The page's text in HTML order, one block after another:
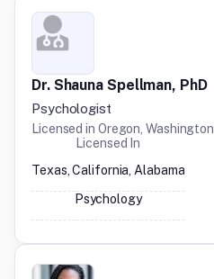
Dr. Shauna Spellman, PhD
Psychologist
Licensed in Oregon, Washington
Licensed In
Texas, California, Alabama
Psychology